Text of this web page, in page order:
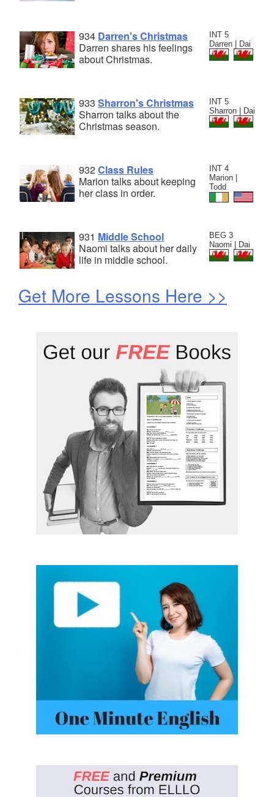
INT 5
Darren | Dai
934 Darren's Christmas
Darren shares his feelings
about Christmas.
INT 5
Sharron | Dai
933 Sharron's Christmas
Sharron talks about the
Christmas season.
INT 4
Marion |
Todd
932Class Rules
Marion talks about keeping
her class in order.
BEG 3
Naomi | Dai
931 Middle School
Naomi talks about her daily
life in middle school.
Get More Lessons Here >>